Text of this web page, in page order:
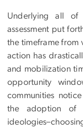
Underlying all of
assessment put
the timeframe from
action has
and mobilization
opportunity
communities
the adoption of